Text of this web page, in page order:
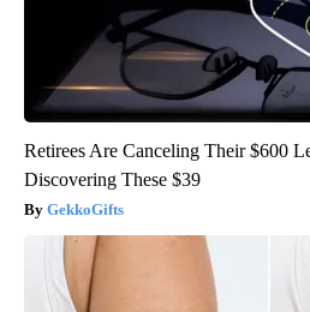
Retirees Are Canceling Their $600
Discovering These $39
GekkoGifts